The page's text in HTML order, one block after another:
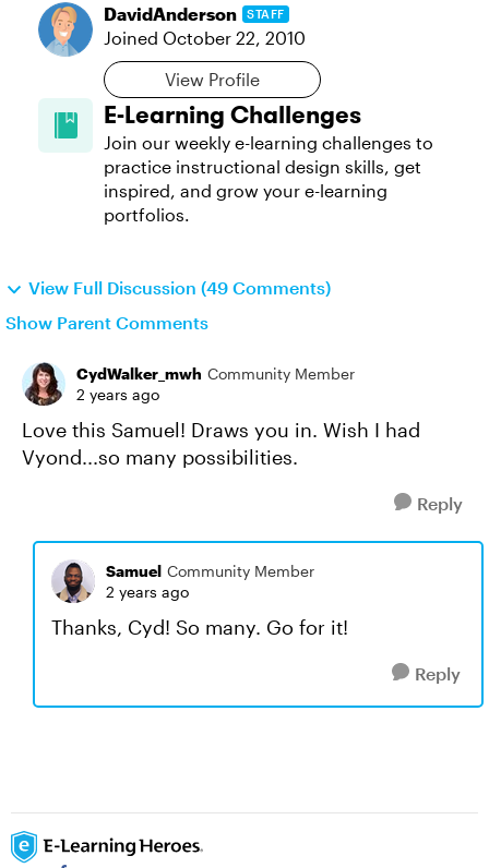
DavidAnderson STAFF
Joined October 22, 2010
View Profile
E-Learning Challenges
Join our weekly e-learning challenges to
practice instructional design skills, get
inspired, and grow your e-learning
portfolios.
View Full Discussion (49 Comments)
Show Parent Comments
CydWalker_mwh Community Member
2 years ago
Love this Samuel! Draws you in. Wish I had
Vyond...so many possibilities.
Reply
Samuel Community Member
2 years ago
Thanks, Cyd! So many. Go for it!
Reply